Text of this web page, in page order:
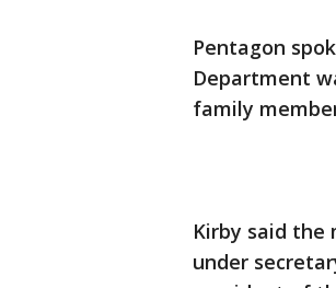
Pentagon
Department
family
Kirby said the
under